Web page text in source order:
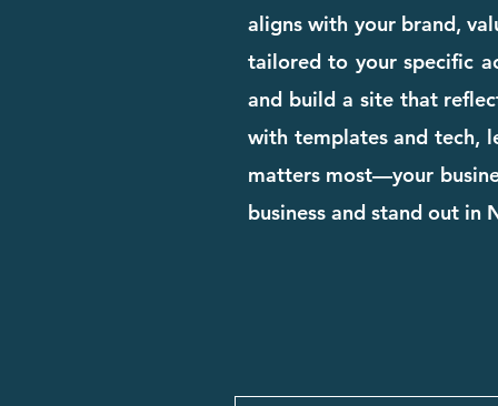
aligns with your brand,
tailored to your specific
and build a site that
with templates and tech,
matters most—your
business and stand out in